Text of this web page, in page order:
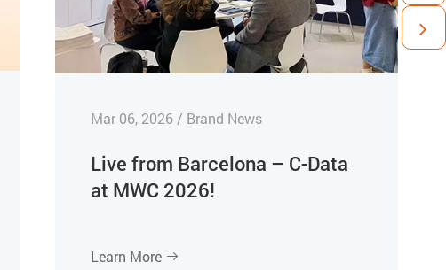
Mar 06, 2026 / Brand News
Live from Barcelona – C-Data
at MWC 2026!
Learn More 